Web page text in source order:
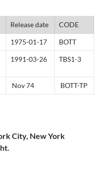
Release date CODE
1975-01-17 BOTT
1991-03-26 TBS1-3
Nov 74 BOTT-TP
City, New York